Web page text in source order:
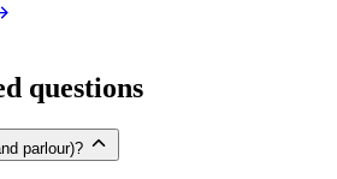
questions
parlour)?